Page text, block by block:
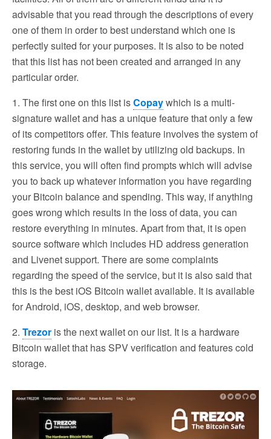
advisable that you read through the descriptions of every
one of them in order to best understand which one is
perfectly suited for your purposes. It is also to be noted
that this list has not been created and arranged in any
particular order.
1. The first one on this list isCopaywhich is a multi-
signature wallet and has a unique feature that only a few
of its competitors offer. This feature involves the system of
restoring funds in the wallet by utilizing old backups. In
this service, you will often find prompts which will advise
you to back up whatever information you have regarding
your Bitcoin balance and spending. This way, if anything
goes wrong which results in the loss of data, you can
restore everything in minutes. Apart from that, it is open
source software which includes HD address generation
and Livenet support. There are some complaints
regarding the speed of the service, but it is also said that
this is the best iOS Bitcoin wallet available. It is available
for Android, iOS, desktop, and web browser.
2. Trezor is the next wallet on our list. It is a hardware
Bitcoin wallet that has SPV verification and features cold
storage.